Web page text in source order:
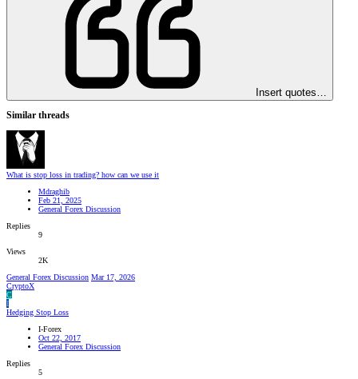
Insert quotes…
Similar threads
What is stop loss in trading? how can we use it
Mdraghib
Feb 21, 2025
General Forex Discussion
Replies
9
Views
2K
General Forex Discussion Mar 17, 2026
CryptoX
C
I
Hedging Stop Loss
I-Forex
Oct 22, 2017
General Forex Discussion
Replies
5